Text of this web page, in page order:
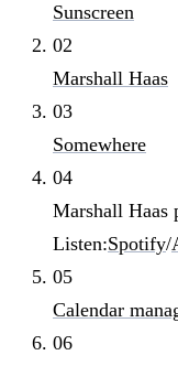
Sunscreen
02
Marshall Haas
03
Somewhere
04
Marshall Haas
Listen:Spotify/
05
Calendar
06